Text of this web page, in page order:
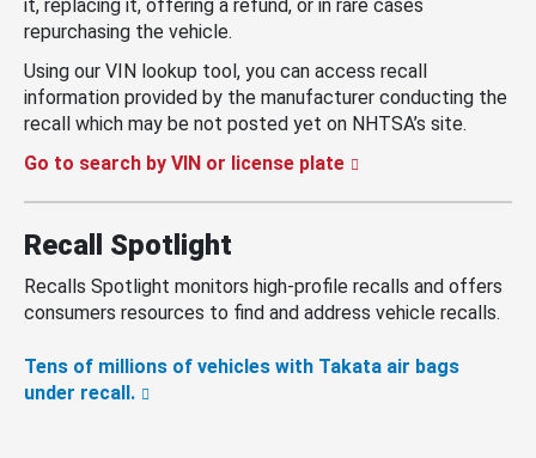
it, replacing it, offering a refund, or in rare cases
repurchasing the vehicle.
Using our VIN lookup tool, you can access recall
information provided by the manufacturer conducting the
recall which may be not posted yet on NHTSA’s site.
Go to search by VIN or license plate
Recall Spotlight
Recalls Spotlight monitors high-profile recalls and offers
consumers resources to find and address vehicle recalls.
Tens of millions of vehicles with Takata air bags
under recall.